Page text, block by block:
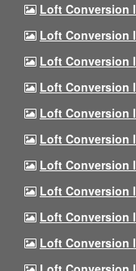
Loft Conversion
Loft Conversion
Loft Conversion
Loft Conversion
Loft Conversion
Loft Conversion
Loft Conversion
Loft Conversion
Loft Conversion
Loft Conversion